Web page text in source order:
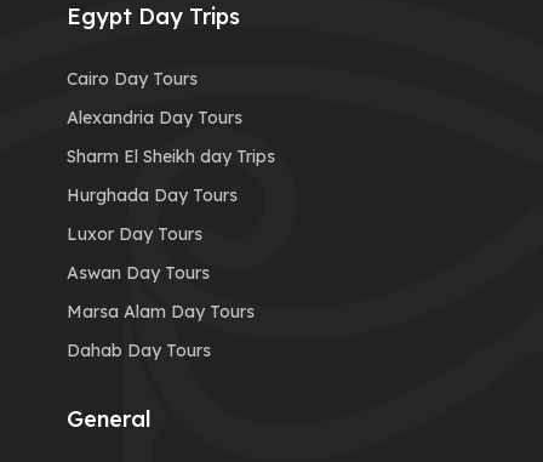
Egypt Day Trips
Cairo Day Tours
Alexandria Day Tours
Sharm El Sheikh day Trips
Hurghada Day Tours
Luxor Day Tours
Aswan Day Tours
Marsa Alam Day Tours
Dahab Day Tours
General